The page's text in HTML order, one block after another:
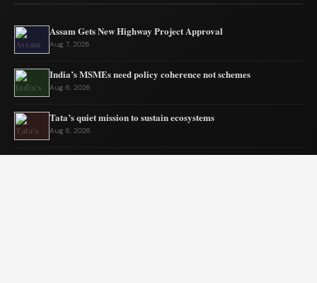
Assam Gets New Highway Project Approval
Aug 7, 2026
India’s MSMEs need policy coherence not schemes
Aug 6, 2026
Tata’s quiet mission to sustain ecosystems
Aug 6, 2026